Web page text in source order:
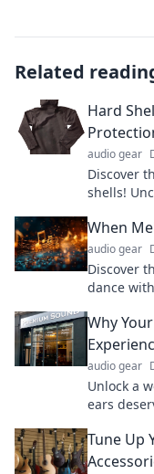
Related
Hard
audio gear
Discover
shells!
gear.
When
audio gear
Discover
dance
Why
audio gear
Unlock a
ears
Tune Up